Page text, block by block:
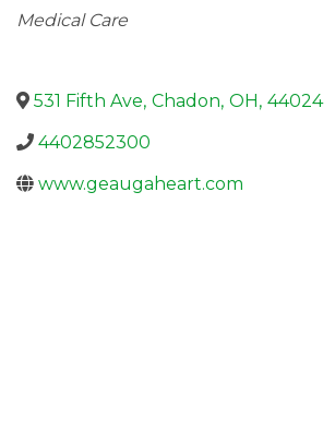
Categories
Medical Care
531 Fifth Ave, Chadon, OH, 44024
4402852300
www.geaugaheart.com